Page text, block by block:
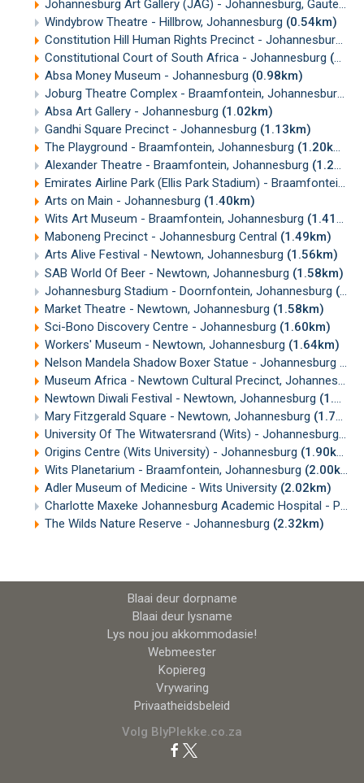
Johannesburg Art Gallery (JAG) - Johannesburg, Gauteng
Windybrow Theatre - Hillbrow, Johannesburg (0.54km)
Constitution Hill Human Rights Precinct - Johannesburg
Constitutional Court of South Africa - Johannesburg (0.83km)
Absa Money Museum - Johannesburg (0.98km)
Joburg Theatre Complex - Braamfontein, Johannesburg
Absa Art Gallery - Johannesburg (1.02km)
Gandhi Square Precinct - Johannesburg (1.13km)
The Playground - Braamfontein, Johannesburg (1.20km)
Alexander Theatre - Braamfontein, Johannesburg (1.25km)
Emirates Airline Park (Ellis Park Stadium) - Braamfontein, Johannesburg
Arts on Main - Johannesburg (1.40km)
Wits Art Museum - Braamfontein, Johannesburg (1.41km)
Maboneng Precinct - Johannesburg Central (1.49km)
Arts Alive Festival - Newtown, Johannesburg (1.56km)
SAB World Of Beer - Newtown, Johannesburg (1.58km)
Johannesburg Stadium - Doornfontein, Johannesburg (1.58km)
Market Theatre - Newtown, Johannesburg (1.58km)
Sci-Bono Discovery Centre - Johannesburg (1.60km)
Workers' Museum - Newtown, Johannesburg (1.64km)
Nelson Mandela Shadow Boxer Statue - Johannesburg
Museum Africa - Newtown Cultural Precinct, Johannesburg
Newtown Diwali Festival - Newtown, Johannesburg (1.67km)
Mary Fitzgerald Square - Newtown, Johannesburg (1.70km)
University Of The Witwatersrand (Wits) - Johannesburg
Origins Centre (Wits University) - Johannesburg (1.90km)
Wits Planetarium - Braamfontein, Johannesburg (2.00km)
Adler Museum of Medicine - Wits University (2.02km)
Charlotte Maxeke Johannesburg Academic Hospital - Parktown
The Wilds Nature Reserve - Johannesburg (2.32km)
Blaai deur dorpname
Blaai deur lysname
Lys nou jou akkommodasie!
Webmeester
Kopiereg
Vrywaring
Privaatheidsbeleid
Volg BlyPlekke.co.za